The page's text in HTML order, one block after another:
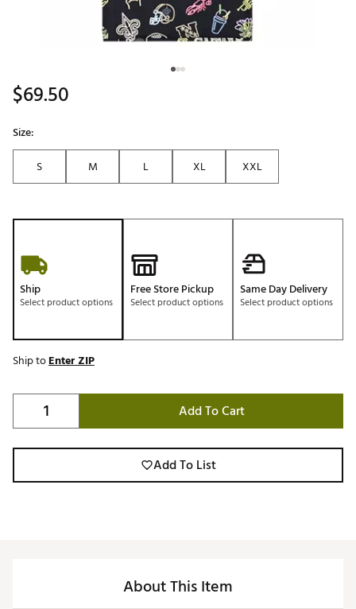
$69.50
Size:
S
M L XL XXL
Ship
Select product options
Free Store Pickup
Select product options
Same Day Delivery
Select product options
Ship toEnter ZIP
Add To Cart
Add To List
About This Item